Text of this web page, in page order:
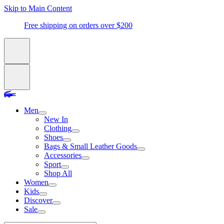
Skip to Main Content
Free shipping on orders over $200
Men
New In
Clothing
Shoes
Bags & Small Leather Goods
Accessories
Sport
Shop All
Women
Kids
Discover
Sale